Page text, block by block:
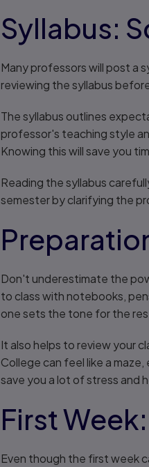
Syllabus:
Many professors will post a
reviewing the syllabus
The syllabus outlines
professor's teaching style
Knowing this will save you
Reading the syllabus
semester by clarifying the
Don't underestimate the
to class with notebooks,
one sets the tone for the
It also helps to review your
College can feel like a
save you a lot of stress and
First
Even though the first week